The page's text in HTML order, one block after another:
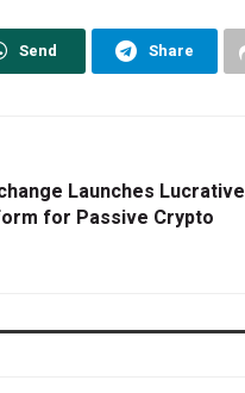
Send Share
Launches Lucrative
for Passive Crypto